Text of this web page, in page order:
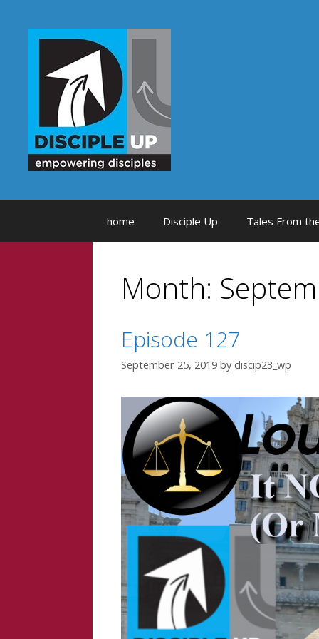
content
home Disciple Up Tales From
Month:
Episode 127
September 25, 2019 by discip23_wp